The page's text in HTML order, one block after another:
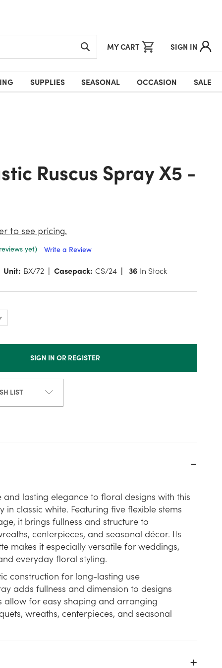
MY CART SIGN IN
SUPPLIES SEASONAL OCCASION SALE
to see pricing.
yet)
Write a Review
Unit: BX/72 Casepack: CS/24 36 In Stock
SIGN IN OR REGISTER
LIST
and lasting elegance to floral designs with this
in classic white. Featuring five flexible stems
it brings fullness and structure to
centerpieces, and seasonal décor. Its
makes it especially versatile for weddings,
everyday floral styling.
construction for long-lasting use
adds fullness and dimension to designs
allow for easy shaping and arranging
wreaths, centerpieces, and seasonal